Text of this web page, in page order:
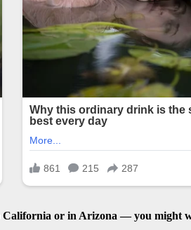
California or in Arizona — you might